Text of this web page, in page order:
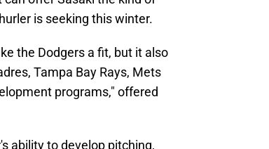
is seeking this winter.
the Dodgers a fit, but it also
Tampa Bay Rays, Mets
programs," offered
ability to develop pitching,